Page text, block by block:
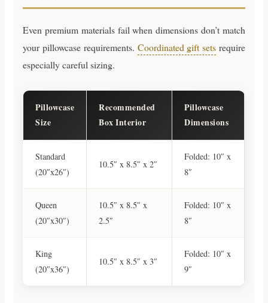
Even premium materials fail when dimensions don’t match
your pillowcase requirements. Coordinated gift setsrequire
especially careful sizing.
Pillowcase
Size
Recommended
Box Interior
Pillowcase
Dimensions
Standard
(20″x26″)
10.5″ x 8.5″ x 2″
Folded: 10″ x
8″
Queen
(20″x30″)
10.5″ x 8.5″ x
2.5″
Folded: 10″ x
8″
King
(20″x36″)
10.5″ x 8.5″ x 3″
Folded: 10″ x
9″